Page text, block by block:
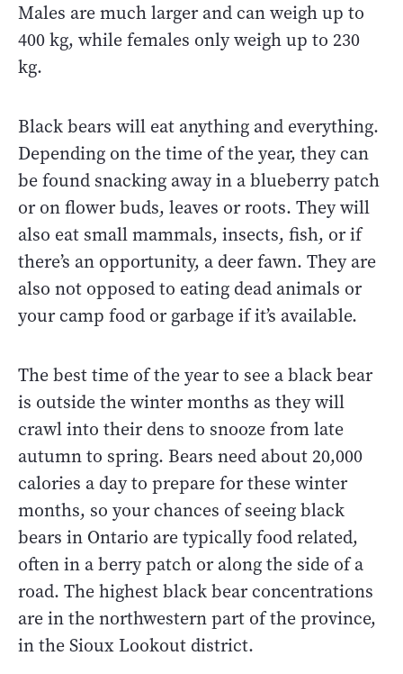
Males are much larger and can weigh up to
400 kg, while females only weigh up to 230
kg.
Black bears will eat anything and everything.
Depending on the time of the year, they can
be found snacking away in a blueberry patch
or on flower buds, leaves or roots. They will
also eat small mammals, insects, fish, or if
there’s an opportunity, a deer fawn. They are
also not opposed to eating dead animals or
your camp food or garbage if it’s available.
The best time of the year to see a black bear
is outside the winter months as they will
crawl into their dens to snooze from late
autumn to spring. Bears need about 20,000
calories a day to prepare for these winter
months, so your chances of seeing black
bears in Ontario are typically food related,
often in a berry patch or along the side of a
road. The highest black bear concentrations
are in the northwestern part of the province,
in the Sioux Lookout district.